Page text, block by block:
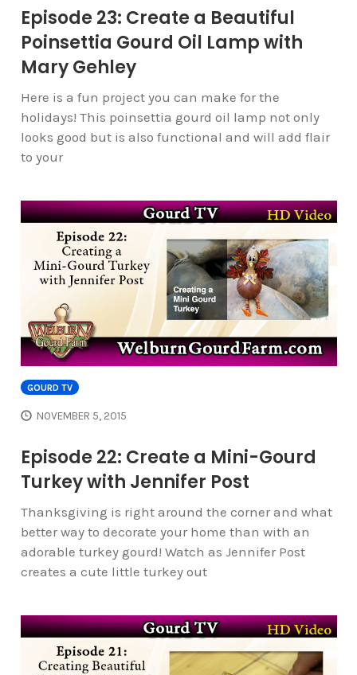
Episode 23: Create a Beautiful
Poinsettia Gourd Oil Lamp with
Mary Gehley
Here is a fun project you can make for the
holidays! This poinsettia gourd oil lamp not only
looks good but is also functional and will add flair
to your
GOURD TV
NOVEMBER 5, 2015
Episode 22: Create a Mini-Gourd
Turkey with Jennifer Post
Thanksgiving is right around the corner and what
better way to decorate your home than with an
adorable turkey gourd! Watch as Jennifer Post
creates a cute little turkey out